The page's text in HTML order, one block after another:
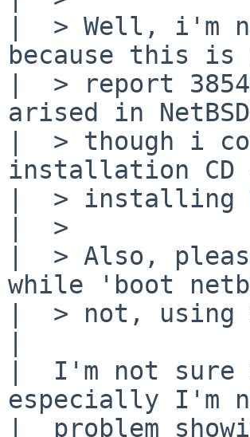
|  > Well, i'm
because this
|  > report
arised in
|  > though i
installation
|  > installing
|  >
|  > Also,
while 'boot
|  > not, using
|  I'm not sure
especially I'm
|  problem